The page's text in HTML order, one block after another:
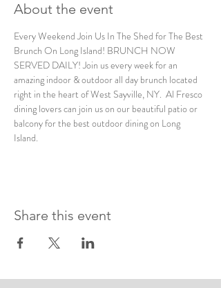
About the event
Every Weekend Join Us In The Shed for The Best
Brunch On Long Island! BRUNCH NOW
SERVED DAILY! Join us every week for an
amazing indoor & outdoor all day brunch located
right in the heart of West Sayville, NY.  Al Fresco
dining lovers can join us on our beautiful patio or
balcony for the best outdoor dining on Long
Island.
Share this event